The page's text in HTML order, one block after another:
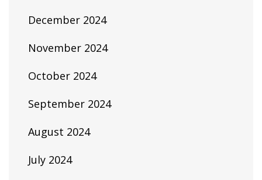
December 2024
November 2024
October 2024
September 2024
August 2024
July 2024